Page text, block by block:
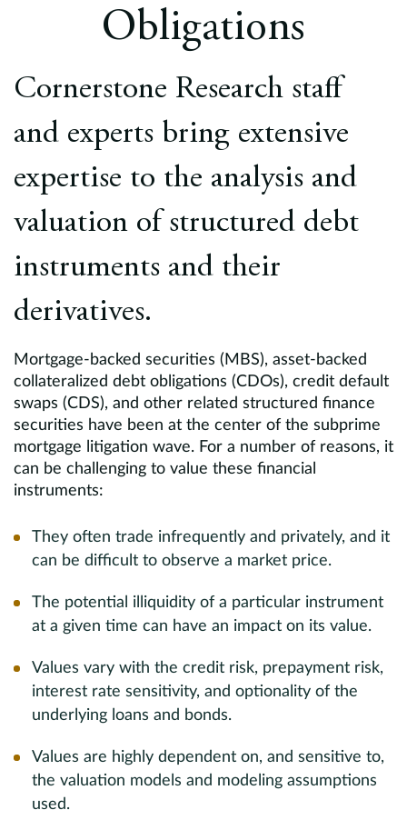
Obligations
Cornerstone Research staff
and experts bring extensive
expertise to the analysis and
valuation of structured debt
instruments and their
derivatives.
Mortgage-backed securities (MBS), asset-backed
collateralized debt obligations (CDOs), credit default
swaps (CDS), and other related structured finance
securities have been at the center of the subprime
mortgage litigation wave. For a number of reasons, it
can be challenging to value these financial
instruments:
They often trade infrequently and privately, and it
can be difficult to observe a market price.
The potential illiquidity of a particular instrument
at a given time can have an impact on its value.
Values vary with the credit risk, prepayment risk,
interest rate sensitivity, and optionality of the
underlying loans and bonds.
Values are highly dependent on, and sensitive to,
the valuation models and modeling assumptions
used.